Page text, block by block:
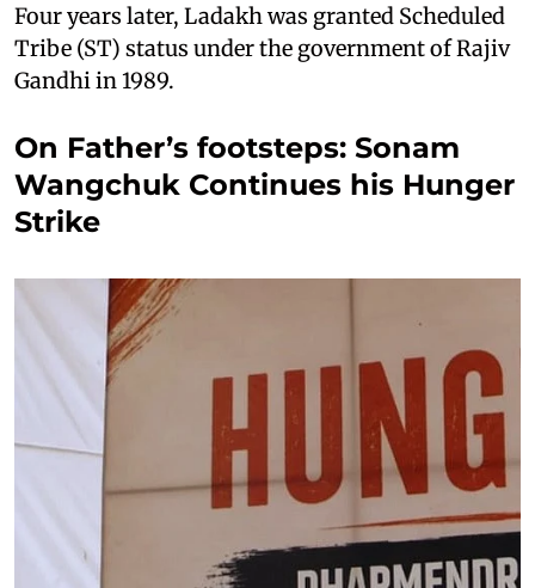
Four years later, Ladakh was granted Scheduled
Tribe (ST) status under the government of Rajiv
Gandhi in 1989.
On Father’s footsteps: Sonam
Wangchuk Continues his Hunger
Strike